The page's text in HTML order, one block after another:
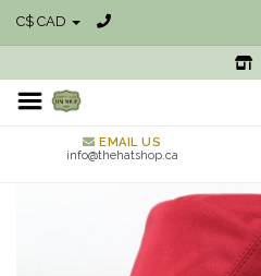
C$ CAD
EMAIL US
info@thehatshop.ca